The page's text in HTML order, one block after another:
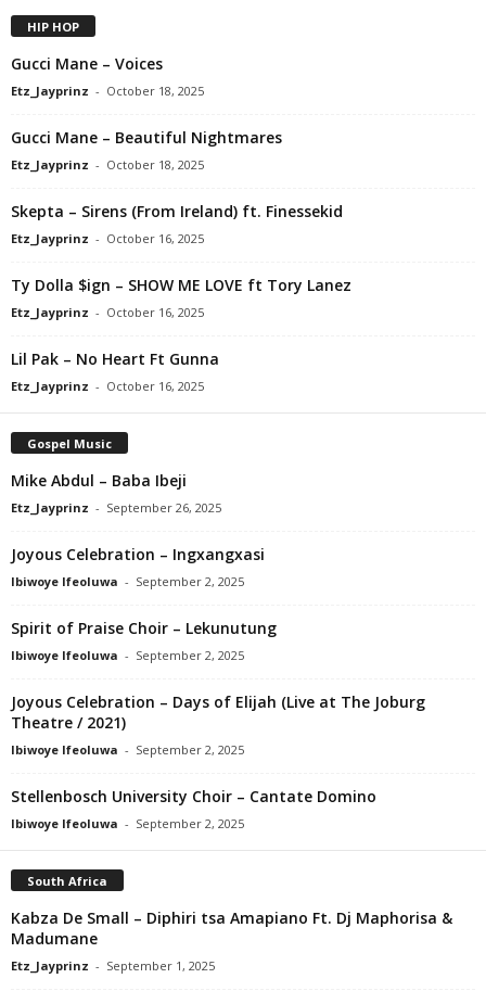
HIP HOP
Gucci Mane – Voices
Etz_Jayprinz - October 18, 2025
Gucci Mane – Beautiful Nightmares
Etz_Jayprinz - October 18, 2025
Skepta – Sirens (From Ireland) ft. Finessekid
Etz_Jayprinz - October 16, 2025
Ty Dolla $ign – SHOW ME LOVE ft Tory Lanez
Etz_Jayprinz - October 16, 2025
Lil Pak – No Heart Ft Gunna
Etz_Jayprinz - October 16, 2025
Gospel Music
Mike Abdul – Baba Ibeji
Etz_Jayprinz - September 26, 2025
Joyous Celebration – Ingxangxasi
Ibiwoye Ifeoluwa - September 2, 2025
Spirit of Praise Choir – Lekunutung
Ibiwoye Ifeoluwa - September 2, 2025
Joyous Celebration – Days of Elijah (Live at The Joburg
Theatre / 2021)
Ibiwoye Ifeoluwa - September 2, 2025
Stellenbosch University Choir – Cantate Domino
Ibiwoye Ifeoluwa - September 2, 2025
South Africa
Kabza De Small – Diphiri tsa Amapiano Ft. Dj Maphorisa &
Madumane
Etz_Jayprinz - September 1, 2025